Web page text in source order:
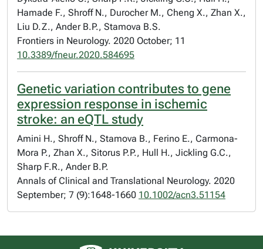
Hamade F., Shroff N., Durocher M., Cheng X., Zhan X.,
Liu D.Z., Ander B.P., Stamova B.S.
Frontiers in Neurology. 2020 October; 11
10.3389/fneur.2020.584695
Genetic variation contributes to gene
expression response in ischemic
stroke: an eQTL study
Amini H., Shroff N., Stamova B., Ferino E., Carmona-
Mora P., Zhan X., Sitorus P.P., Hull H., Jickling G.C.,
Sharp F.R., Ander B.P.
Annals of Clinical and Translational Neurology. 2020
September; 7 (9):1648-1660 10.1002/acn3.51154